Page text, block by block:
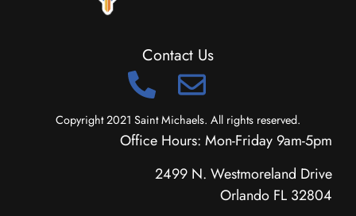
Contact Us
Copyright 2021 Saint Michaels. All rights reserved.
Office Hours: Mon-Friday 9am-5pm
2499 N. Westmoreland Drive
Orlando FL 32804